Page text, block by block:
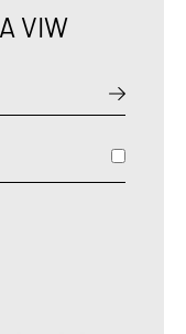
VIW